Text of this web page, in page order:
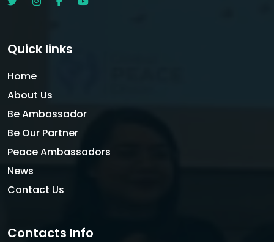
Quick links
Home
About Us
Be Ambassador
Be Our Partner
Peace Ambassadors
News
Contact Us
Contacts Info